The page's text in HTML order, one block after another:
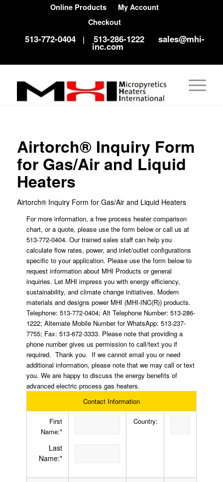
Online Products
My Account
Checkout
513-772-0404 | 513-286-1222 sales@mhi-
inc.com
Airtorch® Inquiry Form
for Gas/Air and Liquid
Heaters
Airtorch® Inquiry Form for Gas/Air and Liquid Heaters
For more information, a free process heater comparison
chart, or a quote, please use the form below or call us at
513-772-0404. Our trained sales staff can help you
calculate flow rates, power, and inlet/outlet configurations
specific to your application. Please use the form below to
request information about MHI Products or general
inquiries. Let MHI impress you with energy efficiency,
sustainability, and climate change initiatives. Modern
materials and designs power MHI (MHI-INC(R)) products.
Telephone: 513-772-0404; Alt Telephone Number: 513-286-
1222; Alternate Mobile Number for WhatsApp: 513-237-
7755; Fax: 513-672-3333. Please note that providing a
phone number gives us permission to call/text you if
required. Thank you. If we cannot email you or need
additional information, please note that we may call or text
you. We are happy to discuss the energy benefits of
advanced electric process gas heaters.
Contact Information
First
Name:*
Last
Name:*
Country: